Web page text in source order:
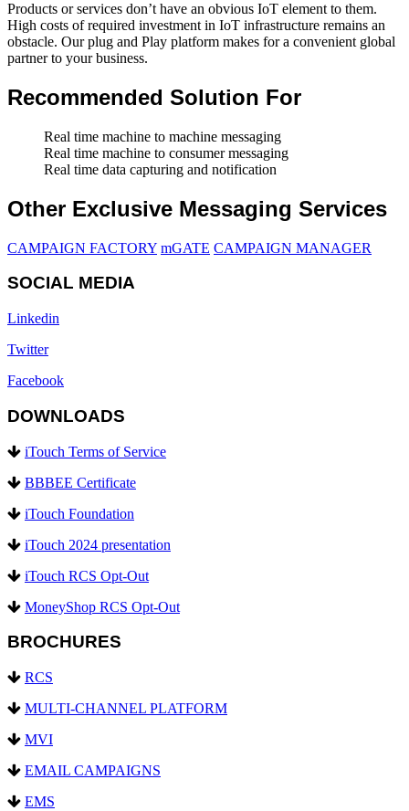
Products or services don’t have an obvious IoT element to them.
High costs of required investment in IoT infrastructure remains an
obstacle. Our plug and Play platform makes for a convenient global
partner to your business.
Recommended Solution For
Real time machine to machine messaging
Real time machine to consumer messaging
Real time data capturing and notification
Other Exclusive Messaging Services
CAMPAIGN FACTORY mGATE CAMPAIGN MANAGER
SOCIAL MEDIA
Linkedin
Twitter
Facebook
DOWNLOADS
iTouch Terms of Service
BBBEE Certificate
iTouch Foundation
iTouch 2024 presentation
iTouch RCS Opt-Out
MoneyShop RCS Opt-Out
BROCHURES
RCS
MULTI-CHANNEL PLATFORM
MVI
EMAIL CAMPAIGNS
EMS